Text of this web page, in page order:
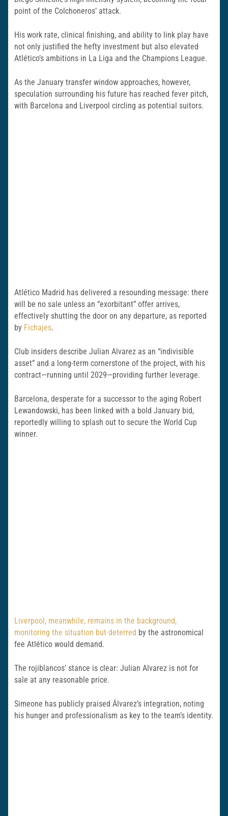
point of the Colchoneros’ attack.
His work rate, clinical finishing, and ability to link play have
not only justified the hefty investment but also elevated
Atlético’s ambitions in La Liga and the Champions League.
As the January transfer window approaches, however,
speculation surrounding his future has reached fever pitch,
with Barcelona and Liverpool circling as potential suitors.
Atlético Madrid has delivered a resounding message: there
will be no sale unless an “exorbitant” offer arrives,
effectively shutting the door on any departure, as reported
by Fichajes.
Club insiders describe Julian Alvarez as an “indivisible
asset” and a long-term cornerstone of the project, with his
contract—running until 2029—providing further leverage.
Barcelona, desperate for a successor to the aging Robert
Lewandowski, has been linked with a bold January bid,
reportedly willing to splash out to secure the World Cup
winner.
Liverpool, meanwhile, remains in the background,
monitoring the situation but deterred by the astronomical
fee Atlético would demand.
The rojiblancos’ stance is clear: Julian Alvarez is not for
sale at any reasonable price.
Simeone has publicly praised Álvarez’s integration, noting
his hunger and professionalism as key to the team’s identity.